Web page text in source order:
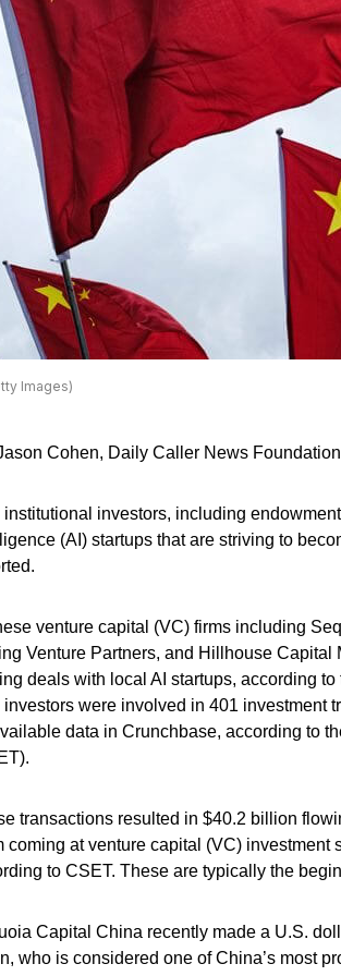
Images)
Cohen, Daily Caller News Foundation
institutional investors, including
(AI) startups that are striving to
venture capital (VC) firms including
Venture Partners, and Hillhouse
deals with local AI startups, according
investors were involved in 401 investment
data in Crunchbase, according to
transactions resulted in $40.2 billion
coming at venture capital (VC) investment
to CSET. These are typically the
Capital China recently made a U.S.
who is considered one of China’s most